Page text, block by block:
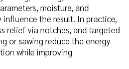
moisture, and
the result. In practice,
relief via notches, and targeted
or sawing reduce the energy
while improving